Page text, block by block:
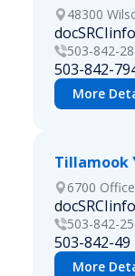
48300
503-842-
503-842-
More
Tillamook
6700
503-842-
503-842-49
More